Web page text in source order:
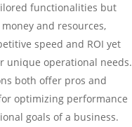
functionalities but
and resources,
speed and ROI yet
unique operational needs.
both offer pros and
optimizing performance
goals of a business.